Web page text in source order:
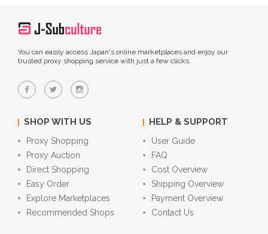
You can easily access Japan's online marketplaces and enjoy our
trusted proxy shopping service with just a few clicks.
SHOP WITH US
Proxy Shopping
Proxy Auction
Direct Shopping
Easy Order
Explore Marketplaces
Recommended Shops
HELP & SUPPORT
User Guide
FAQ
Cost Overview
Shipping Overview
Payment Overview
Contact Us